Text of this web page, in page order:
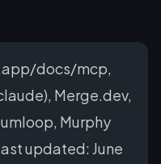
docs/mcp,
Merge.dev,
Murphy
updated: June